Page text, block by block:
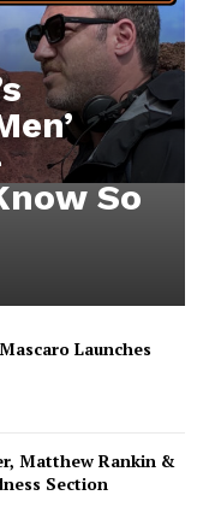
So
Launches
Matthew Rankin &
Section